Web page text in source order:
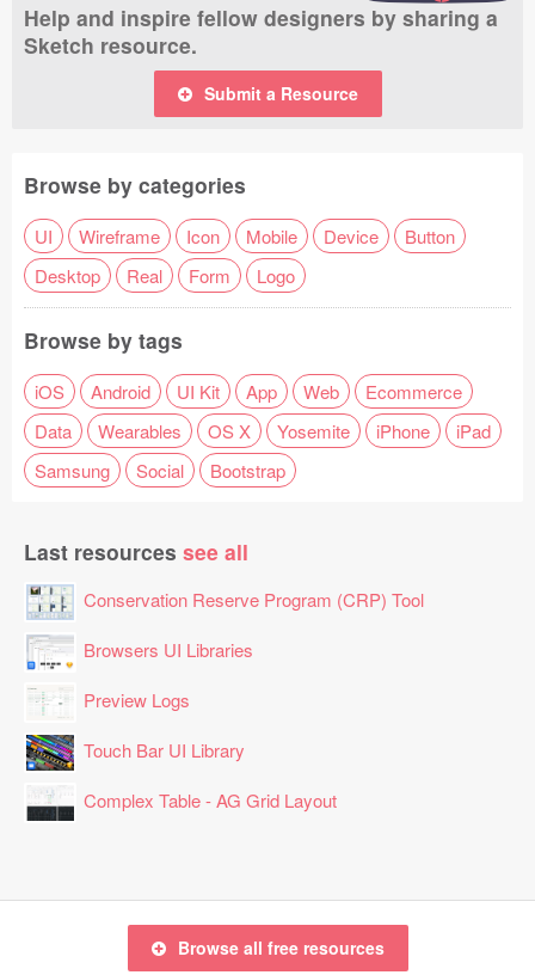
Help and inspire fellow designers by sharing a
Sketch resource.
Submit a Resource
Browse by categories
UI Wireframe Icon Mobile Device
Button
Desktop
Real Form Logo
Browse by tags
iOS Android UI Kit App Web
Ecommerce
Data
Wearables OS X Yosemite iPhone
iPad
Samsung
Social Bootstrap
Last resources see all
Conservation Reserve Program (CRP) Tool
Browsers UI Libraries
Preview Logs
Touch Bar UI Library
Complex Table - AG Grid Layout
Browse all free resources